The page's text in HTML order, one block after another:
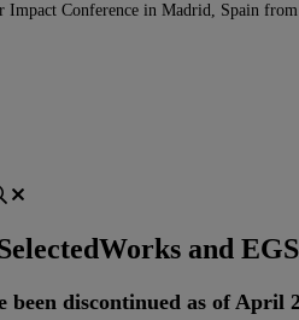
Impact Conference in Madrid, Spain
and
been discontinued as of April